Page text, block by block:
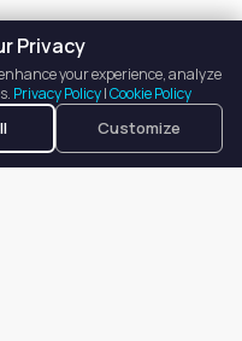
Privacy
your experience, analyze
Privacy Policy|Cookie Policy
Customize